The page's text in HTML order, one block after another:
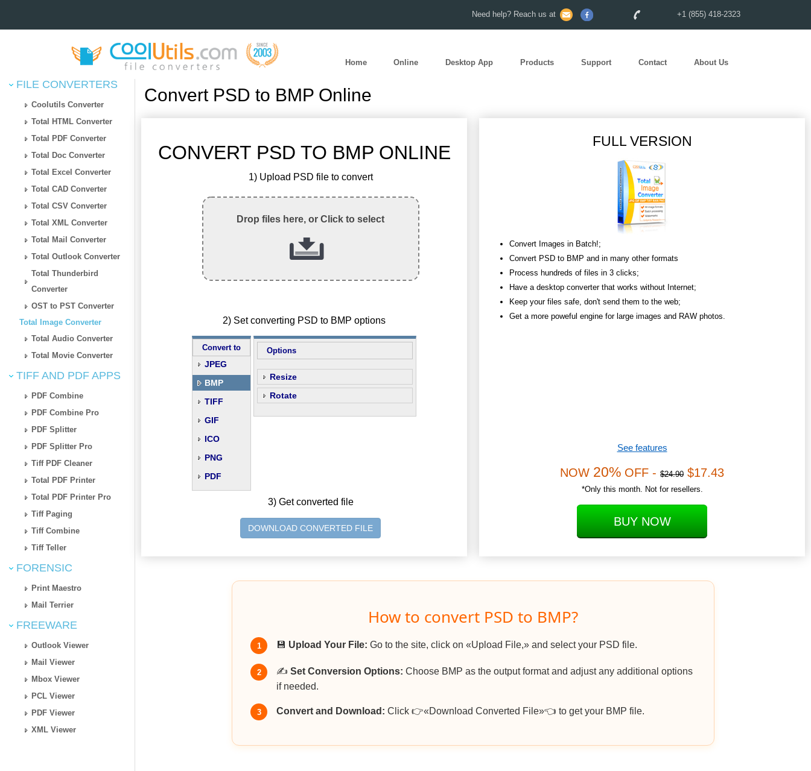
Need help? Reach us at +1 (855) 418-2323
Home Online Desktop App Products Support Contact About Us
FILE CONVERTERS
Coolutils Converter
Total HTML Converter
Total PDF Converter
Total Doc Converter
Total Excel Converter
Total CAD Converter
Total CSV Converter
Total XML Converter
Total Mail Converter
Total Outlook Converter
Total Thunderbird
Converter
OST to PST Converter
Total Image Converter
Total Audio Converter
Total Movie Converter
TIFF AND PDF APPS
PDF Combine
PDF Combine Pro
PDF Splitter
PDF Splitter Pro
Tiff PDF Cleaner
Total PDF Printer
Total PDF Printer Pro
Tiff Paging
Tiff Combine
Tiff Teller
FORENSIC
Print Maestro
Mail Terrier
FREEWARE
Outlook Viewer
Mail Viewer
Mbox Viewer
PCL Viewer
PDF Viewer
XML Viewer
Convert PSD to BMP Online
CONVERT PSD TO BMP ONLINE
1) Upload PSD file to convert
Drop files here, or Click to select
2) Set converting PSD to BMP options
Convert to
JPEG
BMP
TIFF
GIF
ICO
PNG
PDF
Options
Resize
Rotate
3) Get converted file
DOWNLOAD CONVERTED FILE
FULL VERSION
Convert Images in Batch!;
Convert PSD to BMP and in many other formats
Process hundreds of files in 3 clicks;
Have a desktop converter that works without Internet;
Keep your files safe, don't send them to the web;
Get a more poweful engine for large images and RAW photos.
See features
NOW 20% OFF - $24.90 $17.43
*Only this month. Not for resellers.
BUY NOW
How to convert PSD to BMP?
1 💾 Upload Your File: Go to the site, click on «Upload File,» and select your PSD file.
2 ✍️ Set Conversion Options: Choose BMP as the output format and adjust any additional options
if needed.
3 Convert and Download: Click 👉«Download Converted File»👈 to get your BMP file.